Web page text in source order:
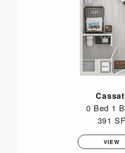
0 Bed 1
391 SF
VIEW